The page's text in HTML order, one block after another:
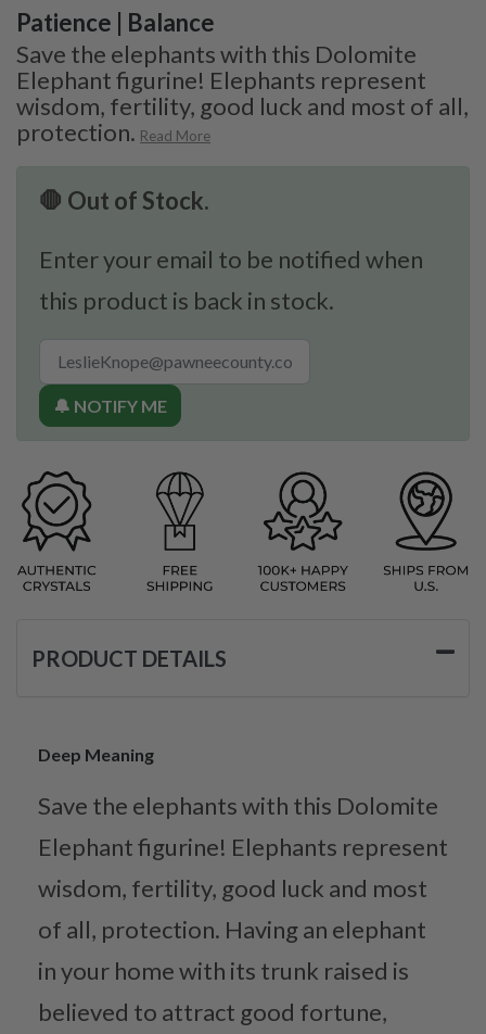
Patience | Balance
Save the elephants with this Dolomite
Elephant figurine! Elephants represent
wisdom, fertility, good luck and most of all,
protection. Read More
🛑 Out of Stock.
Enter your email to be notified when
this product is back in stock.
🔔 NOTIFY ME
PRODUCT DETAILS
Deep Meaning
Save the elephants with this Dolomite
Elephant figurine! Elephants represent
wisdom, fertility, good luck and most
of all, protection. Having an elephant
in your home with its trunk raised is
believed to attract good fortune,